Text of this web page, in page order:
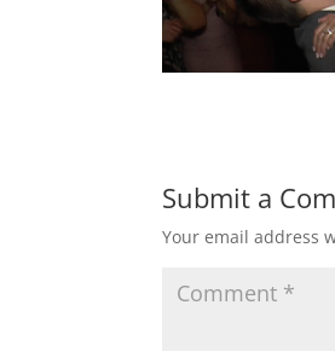
Submit a
Your email address